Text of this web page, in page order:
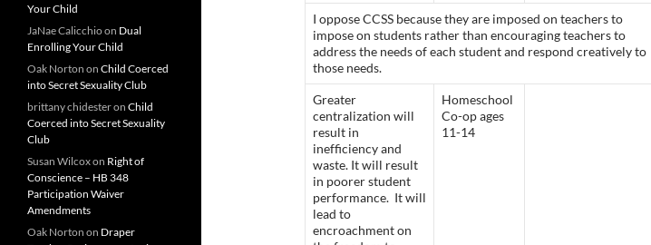
I oppose CCSS because they are imposed on teachers to
impose on students rather than encouraging teachers to
address the needs of each student and respond creatively to
those needs.
Greater
centralization will
result in
inefficiency and
waste. It will result
in poorer student
performance. It will
lead to
encroachment on
Homeschool
Co-op ages
11-14
Your Child
JaNae Calicchioon Dual
Enrolling Your Child
Oak Norton on Child Coerced
into Secret Sexuality Club
brittany chidesteron Child
Coerced into Secret Sexuality
Club
Susan Wilcoxon Right of
Conscience – HB 348
Participation Waiver
Amendments
Oak Norton on Draper